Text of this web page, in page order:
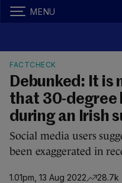
MENU
FACTCHECK
Debunked: It is
that 30-degree
during an Irish
Social media users
been exaggerated in
1.01pm, 13 Aug 2022 28.7k